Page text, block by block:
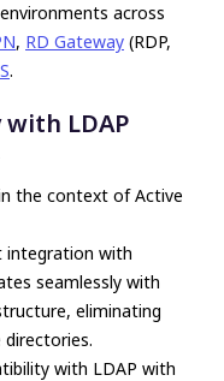
across
, RD Gateway (RDP,
.
LDAP
the context of Active
integration with
seamlessly with
eliminating
with LDAP with